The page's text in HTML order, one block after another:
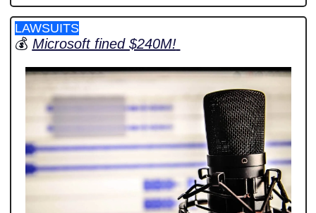
LAWSUITS
💰 Microsoft fined $240M!